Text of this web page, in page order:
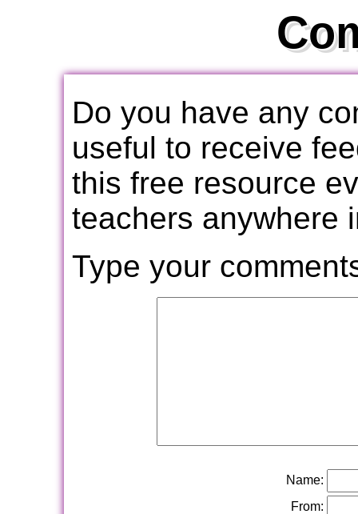
Do you have any
useful to receive
this free resource
teachers anywhere
Type your
Name:
From: